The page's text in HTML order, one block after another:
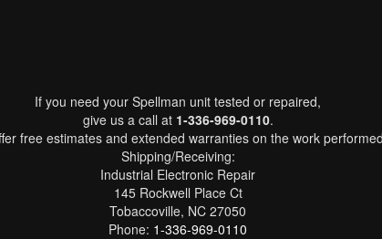
If you need your Spellman unit tested or repaired,
give us a call at 1-336-969-0110.
free estimates and extended warranties on the work
Shipping/Receiving:
Industrial Electronic Repair
145 Rockwell Place Ct
Tobaccoville, NC 27050
Phone: 1-336-969-0110